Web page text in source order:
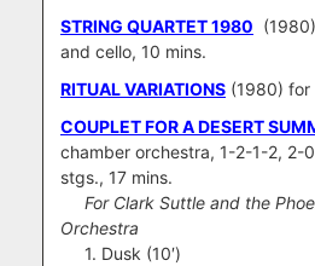
STRING QUARTET 1980
and cello, 10 mins.
RITUAL VARIATIONS (1980) for
COUPLET FOR A DESERT
chamber orchestra, 1-2-1-2, 2-
stgs., 17 mins.
For Clark Suttle and the
Orchestra
1. Dusk (10′)